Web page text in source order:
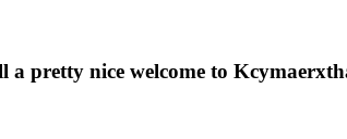
pretty nice welcome to